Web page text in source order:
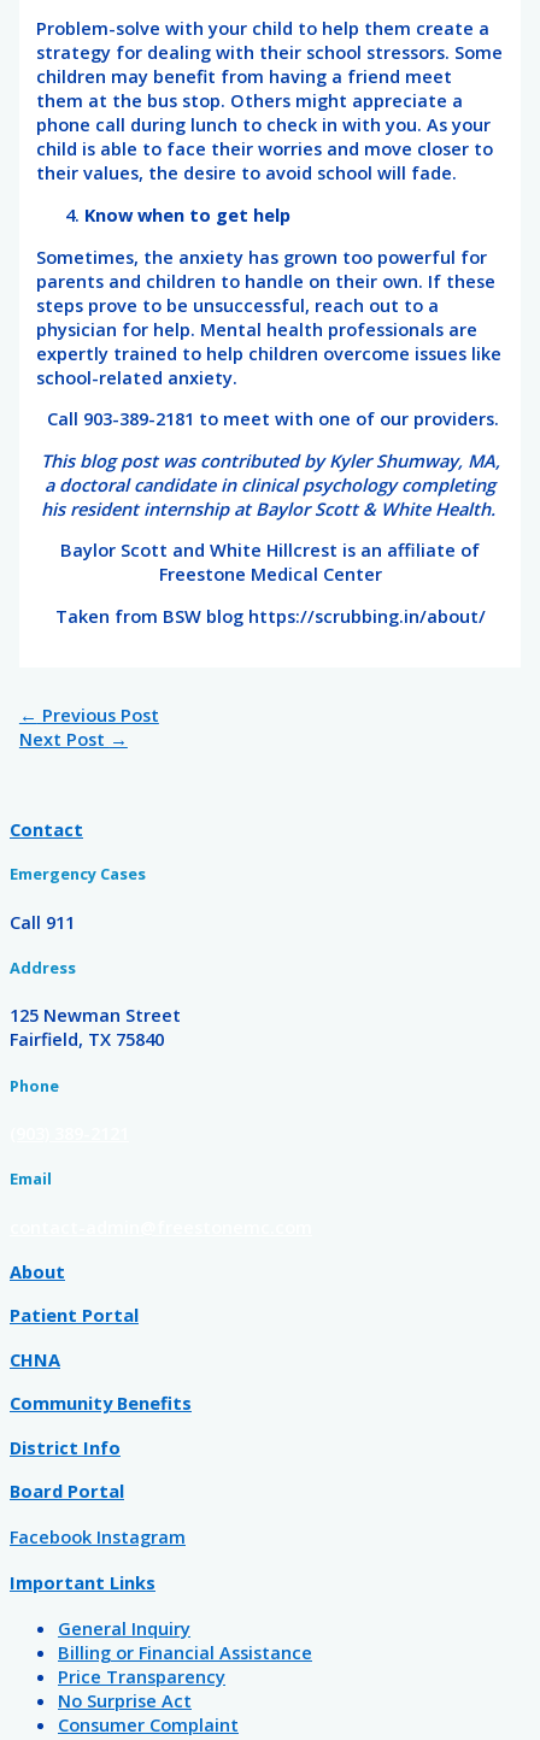
Problem-solve with your child to help them create a
strategy for dealing with their school stressors. Some
children may benefit from having a friend meet
them at the bus stop. Others might appreciate a
phone call during lunch to check in with you. As your
child is able to face their worries and move closer to
their values, the desire to avoid school will fade.
Know when to get help
Sometimes, the anxiety has grown too powerful for
parents and children to handle on their own. If these
steps prove to be unsuccessful, reach out to a
physician for help. Mental health professionals are
expertly trained to help children overcome issues like
school-related anxiety.
Call 903-389-2181 to meet with one of our providers.
This blog post was contributed by Kyler Shumway, MA,
a doctoral candidate in clinical psychology completing
his resident internship at Baylor Scott & White Health.
Baylor Scott and White Hillcrest is an affiliate of
Freestone Medical Center
Taken from BSW blog https://scrubbing.in/about/
← Previous Post
Next Post →
Contact
Emergency Cases
Call 911
Address
125 Newman Street
Fairfield, TX 75840
Phone
Email
About
Patient Portal
CHNA
Community Benefits
District Info
Board Portal
Facebook Instagram
Important Links
General Inquiry
Billing or Financial Assistance
Price Transparency
No Surprise Act
Consumer Complaint